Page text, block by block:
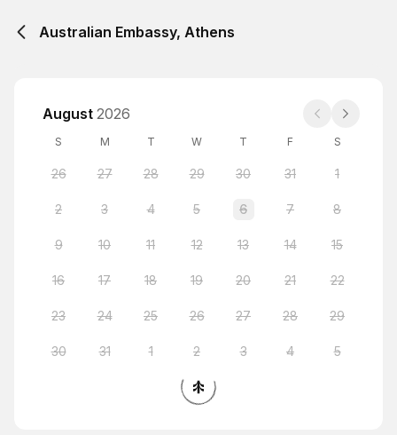
Australian Embassy, Athens
August 2026
S M T W T F S
26 27 28 29 30 31 1
2 3 4 5 6 7 8
9 10 11 12 13 14 15
16 17 18 19 20 21 22
23 24 25 26 27 28 29
30 31 1 2 3 4 5